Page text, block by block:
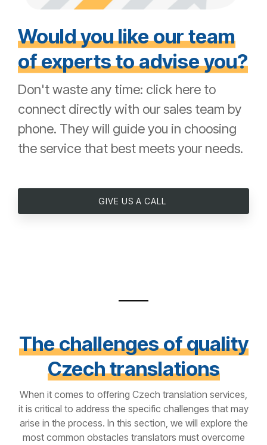
Would you like our team
of experts to advise you?
Don't waste any time: click here to
connect directly with our sales team by
phone. They will guide you in choosing
the service that best meets your needs.
GIVE US A CALL
The challenges of quality
Czech translations
When it comes to offering Czech translation services,
it is critical to address the specific challenges that may
arise in the process. In this section, we will explore the
most common obstacles translators must overcome